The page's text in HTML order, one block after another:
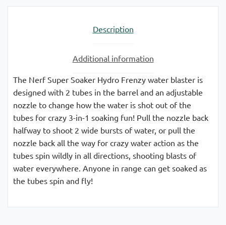
Description
Additional information
The Nerf Super Soaker Hydro Frenzy water blaster is
designed with 2 tubes in the barrel and an adjustable
nozzle to change how the water is shot out of the
tubes for crazy 3-in-1 soaking fun! Pull the nozzle back
halfway to shoot 2 wide bursts of water, or pull the
nozzle back all the way for crazy water action as the
tubes spin wildly in all directions, shooting blasts of
water everywhere. Anyone in range can get soaked as
the tubes spin and fly!